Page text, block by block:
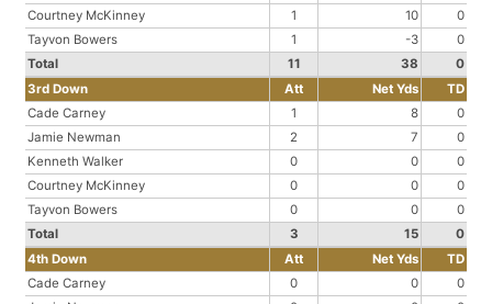
Courtney McKinney
1 10
0
Tayvon Bowers
1 -3
0
Total
11 38
0
3rd Down
Att Net Yds
TD
Cade Carney
1 8
0
Jamie Newman
2 7
0
Kenneth Walker
0 0
0
Courtney McKinney
0 0
0
Tayvon Bowers
0 0
0
Total
3 15
0
4th Down
Att Net Yds
TD
Cade Carney
0 0
0